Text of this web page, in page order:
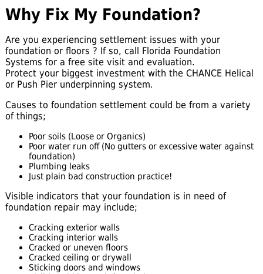
Why Fix My Foundation?
Are you experiencing settlement issues with your
foundation or floors ? If so, call Florida Foundation
Systems for a free site visit and evaluation.
Protect your biggest investment with the CHANCE Helical
or Push Pier underpinning system.
Causes to foundation settlement could be from a variety
of things;
Poor soils (Loose or Organics)
Poor water run off (No gutters or excessive water against
foundation)
Plumbing leaks
Just plain bad construction practice!
Visible indicators that your foundation is in need of
foundation repair may include;
Cracking exterior walls
Cracking interior walls
Cracked or uneven floors
Cracked ceiling or drywall
Sticking doors and windows